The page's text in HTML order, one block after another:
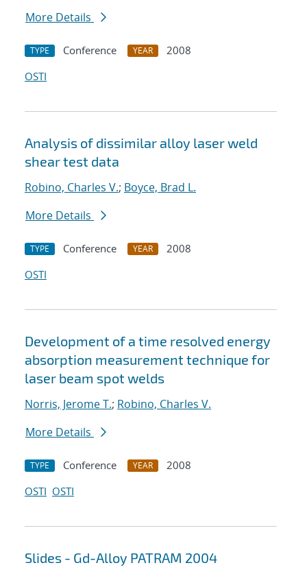
More Details
TYPE Conference YEAR
2008
OSTI
Analysis of dissimilar alloy laser weld
shear test data
Robino, Charles V.; Boyce, Brad L.
More Details
TYPE Conference YEAR
2008
OSTI
Development of a time resolved energy
absorption measurement technique for
laser beam spot welds
Norris, Jerome T.; Robino, Charles V.
More Details
TYPE Conference YEAR
2008
OSTI OSTI
Slides - Gd-Alloy PATRAM 2004